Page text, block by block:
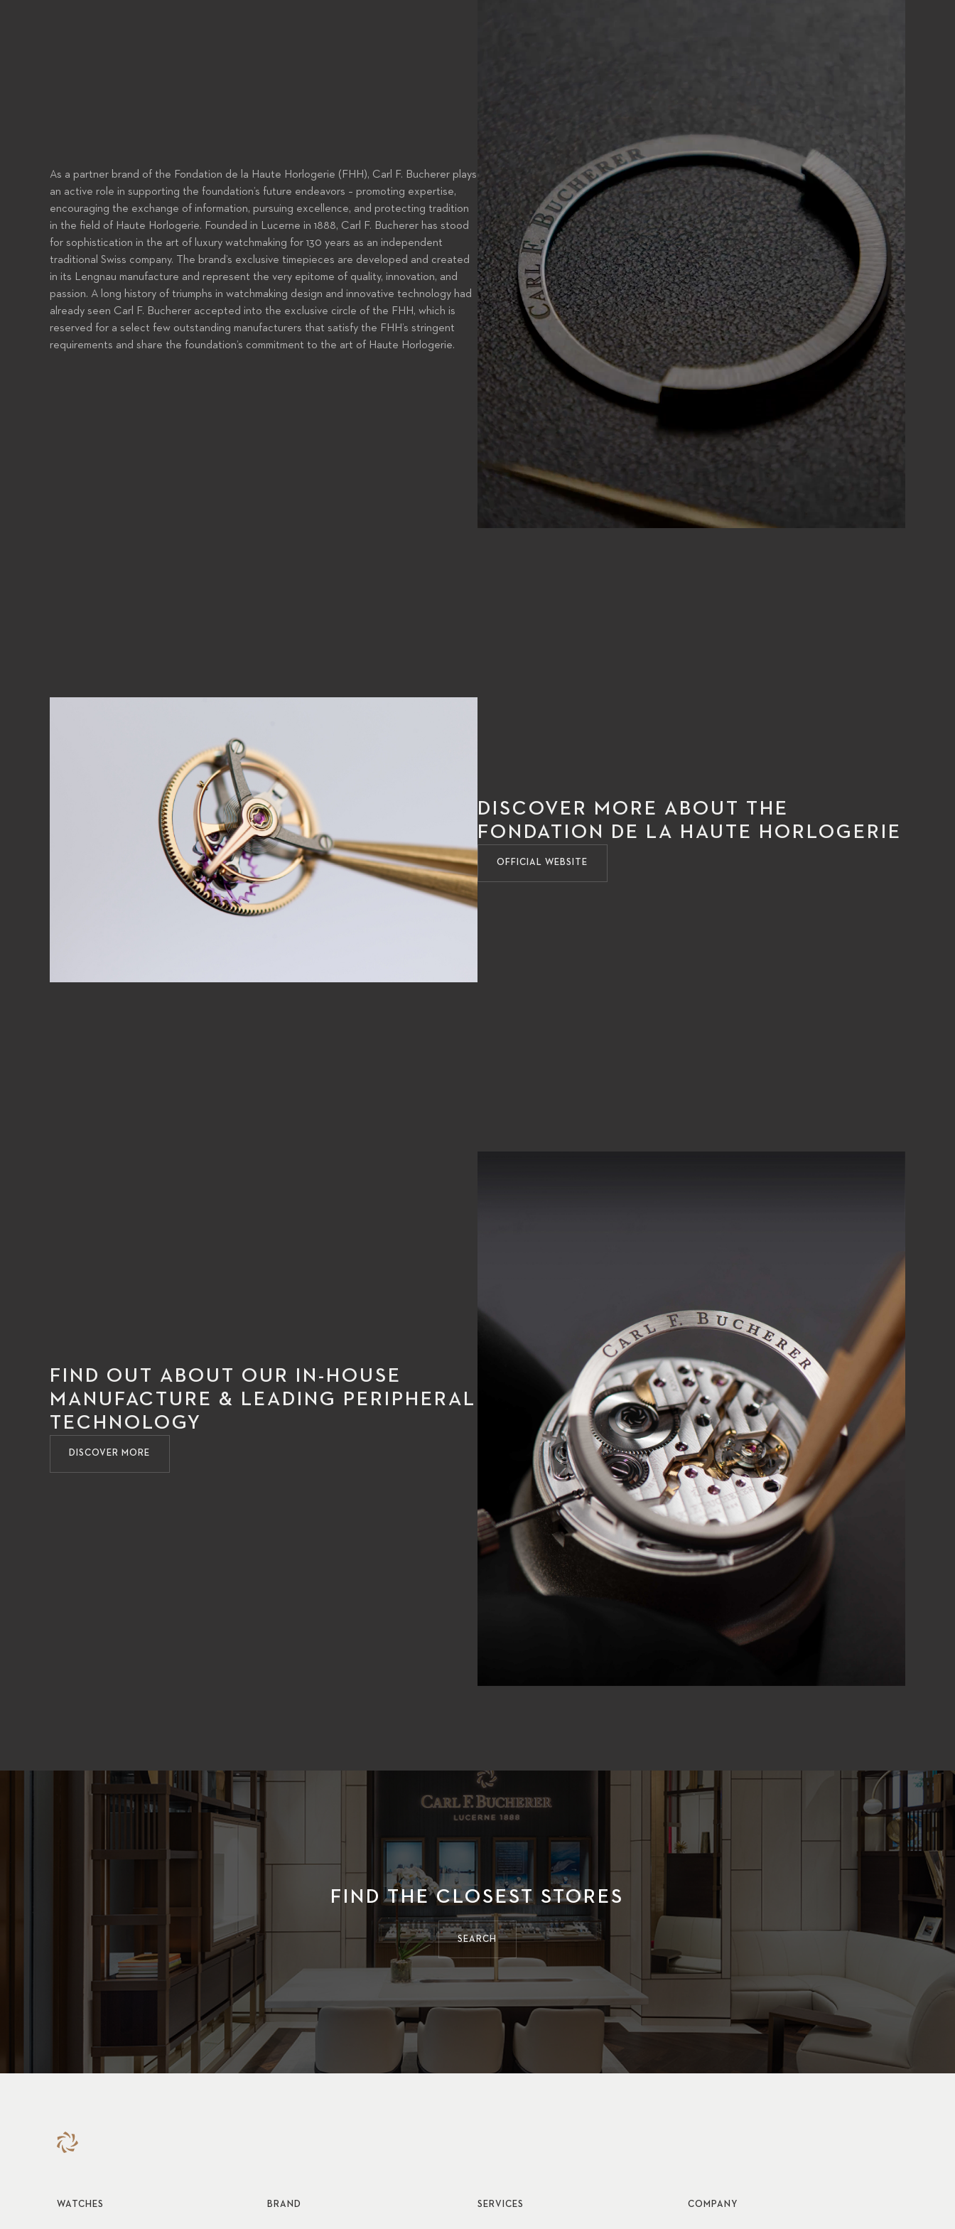
As a partner brand of the Fondation de la Haute Horlogerie (FHH), Carl F. Bucherer plays
an active role in supporting the foundation’s future endeavors – promoting expertise,
encouraging the exchange of information, pursuing excellence, and protecting tradition
in the field of Haute Horlogerie. Founded in Lucerne in 1888, Carl F. Bucherer has stood
for sophistication in the art of luxury watchmaking for 130 years as an independent
traditional Swiss company. The brand’s exclusive timepieces are developed and created
in its Lengnau manufacture and represent the very epitome of quality, innovation, and
passion. A long history of triumphs in watchmaking design and innovative technology had
already seen Carl F. Bucherer accepted into the exclusive circle of the FHH, which is
reserved for a select few outstanding manufacturers that satisfy the FHH’s stringent
requirements and share the foundation’s commitment to the art of Haute Horlogerie.
DISCOVER MORE ABOUT THE
FONDATION DE LA HAUTE HORLOGERIE
OFFICIAL WEBSITE
FIND OUT ABOUT OUR IN-HOUSE
MANUFACTURE & LEADING PERIPHERAL
TECHNOLOGY
DISCOVER MORE
FIND THE CLOSEST STORES
SEARCH
WATCHES BRAND SERVICES COMPANY